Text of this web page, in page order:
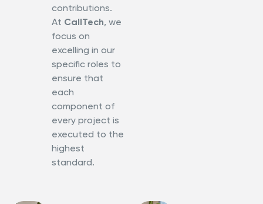
contributions.
At CallTech, we
focus on
excelling in our
specific roles to
ensure that
each
component of
every project is
executed to the
highest
standard.